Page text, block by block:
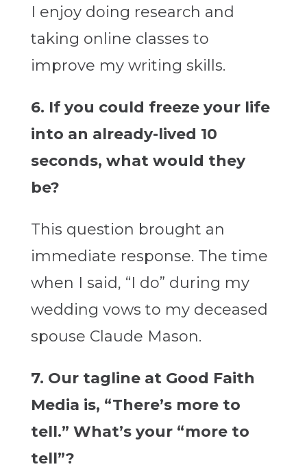
I enjoy doing research and
taking online classes to
improve my writing skills.
6. If you could freeze your life
into an already-lived 10
seconds, what would they
be?
This question brought an
immediate response. The time
when I said, “I do” during my
wedding vows to my deceased
spouse Claude Mason.
7. Our tagline at Good Faith
Media is, “There’s more to
tell.” What’s your “more to
tell”?